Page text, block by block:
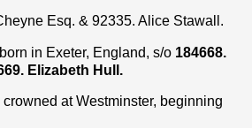
Esq. & 92335. Alice Stawall.
in Exeter, England, s/o 184668.
Elizabeth Hull.
at Westminster, beginning